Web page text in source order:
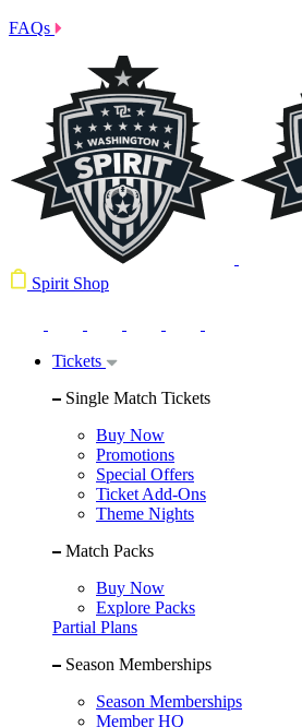
FAQs
Spirit Shop
Tickets
Single Match Tickets
Buy Now
Promotions
Special Offers
Ticket Add-Ons
Theme Nights
Match Packs
Buy Now
Explore Packs
Partial Plans
Season Memberships
Season Memberships
Member HQ